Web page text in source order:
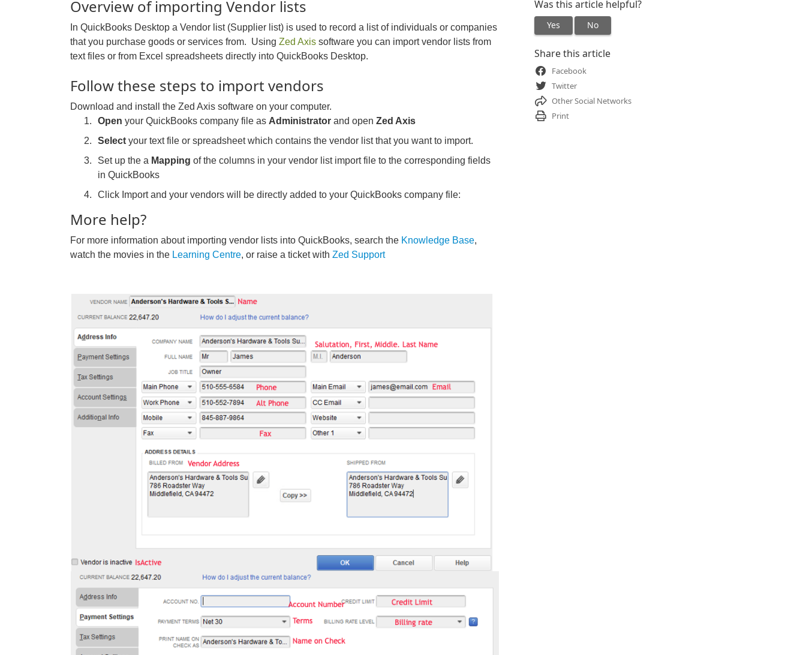
Overview of importing Vendor lists
In QuickBooks Desktop a Vendor list (Supplier list) is used to record a list of individuals or companies
that you purchase goods or services from. Using Zed Axis software you can import vendor lists from
text files or from Excel spreadsheets directly into QuickBooks Desktop.
Follow these steps to import vendors
Download and install the Zed Axis software on your computer.
Open your QuickBooks company file as Administrator and openZed Axis
Select your text file or spreadsheet which contains the vendor list that you want to import.
Set up the a Mapping of the columns in your vendor list import file to the corresponding fields
in QuickBooks
Click Import and your vendors will be directly added to your QuickBooks company file:
More help?
For more information about importing vendor lists into QuickBooks, search the Knowledge Base,
watch the movies in the Learning Centre, or raise a ticket with Zed Support
Was this article helpful?
Yes No
Share this article
Facebook
Twitter
Other Social Networks
Print